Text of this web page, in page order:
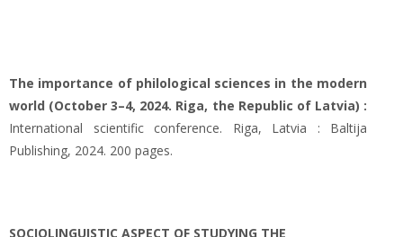
The importance of philological sciences in the modern
world (October 3–4, 2024. Riga, the Republic of Latvia) :
International scientific conference. Riga, Latvia : Baltija
Publishing, 2024. 200 pages.
SOCIOLINGUISTIC ASPECT OF STUDYING THE